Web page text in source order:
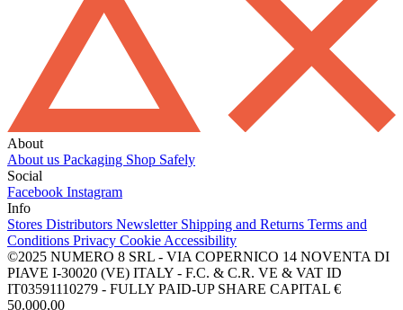
About
About us Packaging Shop Safely
Social
Facebook Instagram
Info
Stores Distributors Newsletter Shipping and Returns Terms and
Conditions Privacy Cookie Accessibility
©2025 NUMERO 8 SRL - VIA COPERNICO 14 NOVENTA DI
PIAVE I-30020 (VE) ITALY - F.C. & C.R. VE & VAT ID
IT03591110279 - FULLY PAID-UP SHARE CAPITAL €
50.000,00